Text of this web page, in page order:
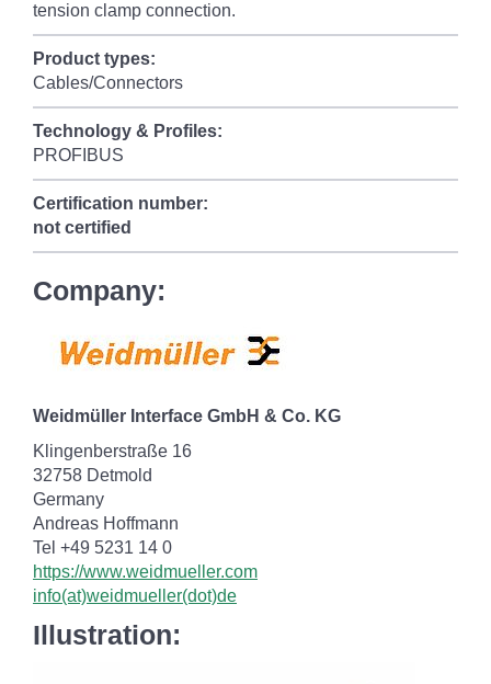
tension clamp connection.
Product types:
Cables/Connectors
Technology & Profiles:
PROFIBUS
Certification number:
not certified
Company:
Weidmüller Interface GmbH & Co. KG
Klingenberstraße 16
32758 Detmold
Germany
Andreas Hoffmann
Tel +49 5231 14 0
https://www.weidmueller.com
info(at)weidmueller(dot)de
Illustration: